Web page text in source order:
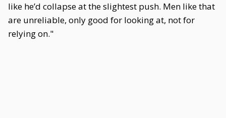
like he’d collapse at the slightest push. Men like that
are unreliable, only good for looking at, not for
relying on."